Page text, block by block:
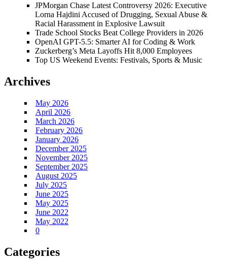
JPMorgan Chase Latest Controversy 2026: Executive
Lorna Hajdini Accused of Drugging, Sexual Abuse &
Racial Harassment in Explosive Lawsuit
Trade School Stocks Beat College Providers in 2026
OpenAI GPT-5.5: Smarter AI for Coding & Work
Zuckerberg’s Meta Layoffs Hit 8,000 Employees
Top US Weekend Events: Festivals, Sports & Music
Archives
May 2026
April 2026
March 2026
February 2026
January 2026
December 2025
November 2025
September 2025
August 2025
July 2025
June 2025
May 2025
June 2022
May 2022
0
Categories